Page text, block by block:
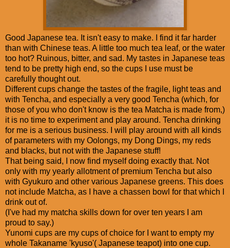
Good Japanese tea. It isn't easy to make. I find it far harder
than with Chinese teas. A little too much tea leaf, or the water
too hot? Ruinous, bitter, and sad. My tastes in Japanese teas
tend to be pretty high end, so the cups I use must be
carefully thought out.
Different cups change the tastes of the fragile, light teas and
with Tencha, and especially a very good Tencha (which, for
those of you who don't know is the tea Matcha is made from,)
it is no time to experiment and play around. Tencha drinking
for me is a serious business. I will play around with all kinds
of parameters with my Oolongs, my Dong Dings, my reds
and blacks, but not with the Japanese stuff!
That being said, I now find myself doing exactly that. Not
only with my yearly allotment of premium Tencha but also
with Gyukuro and other various Japanese greens. This does
not include Matcha, as I have a chassen bowl for that which I
drink out of.
(I've had my matcha skills down for over ten years I am
proud to say.)
Yunomi cups are my cups of choice for I want to empty my
whole Takaname 'kyuso'( Japanese teapot) into one cup.